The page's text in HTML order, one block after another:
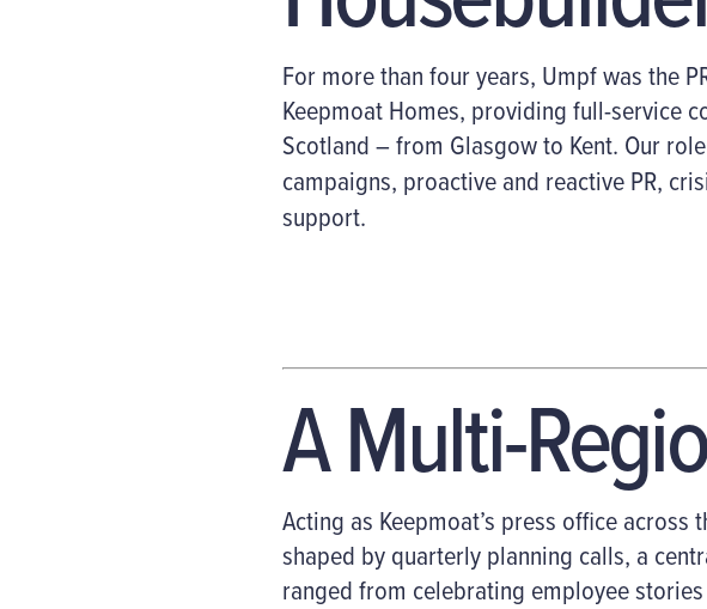
For more than fouryears, Umpfwas the
Keepmoat Homes, providingfull-service
Scotland– from Glasgow to Kent. Our
campaigns, proactive and reactive PR,
support.
A Multi-
Acting as Keepmoat’s press office
shaped by quarterly planning calls, a
ranged from celebrating employee